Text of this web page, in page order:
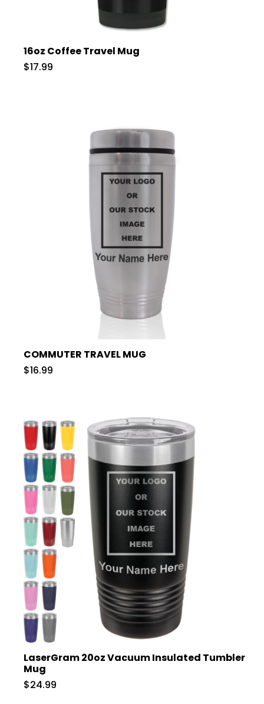
16oz Coffee Travel Mug
$17.99
COMMUTER TRAVEL MUG
$16.99
LaserGram 20oz Vacuum Insulated Tumbler
Mug
$24.99